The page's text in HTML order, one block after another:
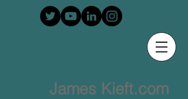
James Kieft.com